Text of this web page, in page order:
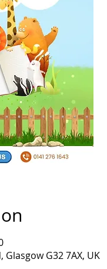
Glasgow G32 7AX, UK